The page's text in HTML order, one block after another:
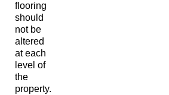
flooring
should
not be
altered
at each
level of
the
property.